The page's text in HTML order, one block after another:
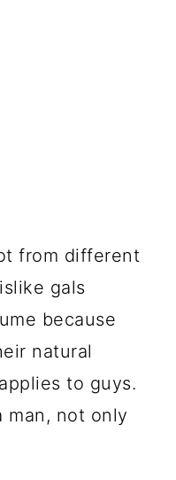
from different
gals
because
natural
to guys.
man, not only